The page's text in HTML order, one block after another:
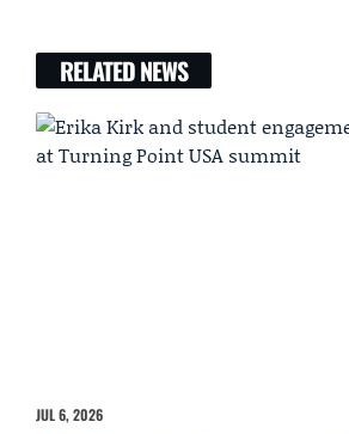
RELATED NEWS
JUL 6, 2026